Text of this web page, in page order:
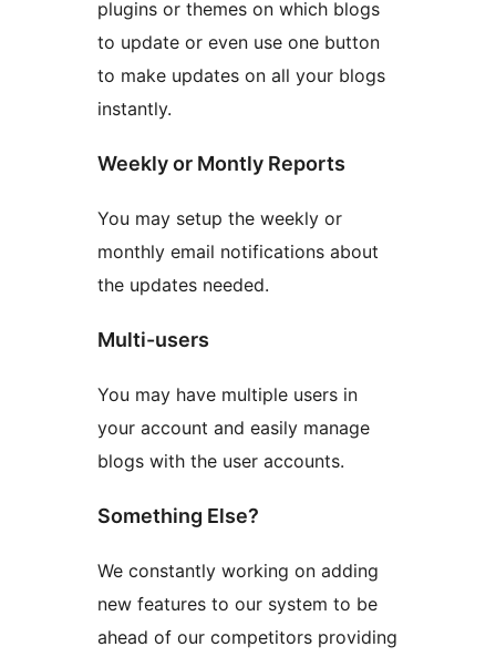
plugins or themes on which blogs
to update or even use one button
to make updates on all your blogs
instantly.
Weekly or Montly Reports
You may setup the weekly or
monthly email notifications about
the updates needed.
Multi-users
You may have multiple users in
your account and easily manage
blogs with the user accounts.
Something Else?
We constantly working on adding
new features to our system to be
ahead of our competitors providing